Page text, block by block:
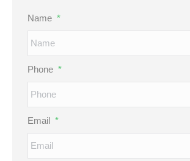
Name *
Phone *
Email *